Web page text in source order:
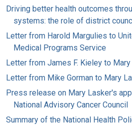
Driving better health outcomes
systems: the role of district
Letter from Harold Margulies to
Medical Programs Service
Letter from James F. Kieley to
Letter from Mike Gorman to Mary
Press release on Mary Lasker's
National Advisory Cancer Council
Summary of the National Health